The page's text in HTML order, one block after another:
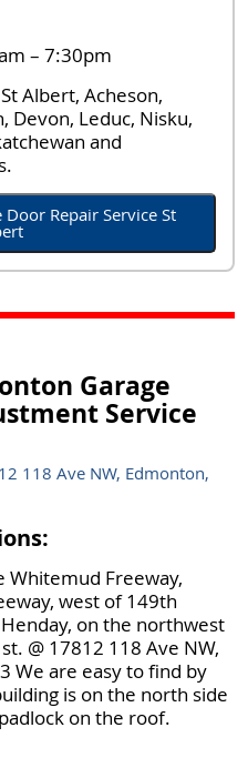
– 7:30pm
Albert, Acheson,
Devon, Leduc, Nisku,
and
Repair Service St
Garage
Service
118 Ave NW, Edmonton,
Whitemud Freeway,
west of 149th
on the northwest
@ 17812 118 Ave NW,
We are easy to find by
is on the north side
on the roof.